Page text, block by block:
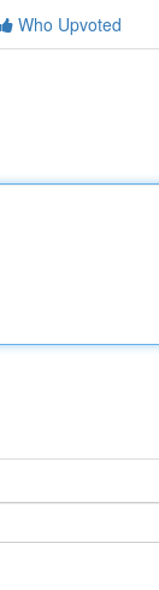
Who Upvoted